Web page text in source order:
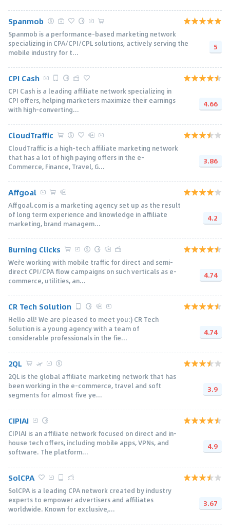
Spanmob
Spanmob is a performance-based marketing network
specializing in CPA/CPI/CPL solutions, actively serving the
mobile industry for t...
5
CPI Cash
CPI Cash is a leading affiliate network specializing in
CPI offers, helping marketers maximize their earnings
with high-converting...
4.66
CloudTraffic
CloudTraffic is a high-tech affiliate marketing network
that has a lot of high paying offers in the e-
Commerce, Finance, Travel, G...
3.86
Affgoal
Affgoal.com is a marketing agency set up as the result
of long term experience and knowledge in affiliate
marketing, brand managem...
4.2
Burning Clicks
We`re working with mobile traffic for direct and semi-
direct CPI/CPA flow campaigns on such verticals as e-
commerce, utilities, an...
4.74
CR Tech Solution
Hello all! We are pleased to meet you:) CR Tech
Solution is a young agency with a team of
considerable professionals in the fie...
4.74
2QL
2QL is the global affiliate marketing network that has
been working in the e-commerce, travel and soft
segments for almost five ye...
3.9
CIPIAI
CIPIAI is an affiliate network focused on direct and in-
house tech offers, including mobile apps, VPNs, and
software. The platform...
4.9
SolCPA
SolCPA is a leading CPA network created by industry
experts to empower advertisers and affiliates
worldwide. Known for exclusive,...
3.67